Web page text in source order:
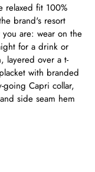
relaxed fit 100%
brand's resort
you are: wear on the
for a drink or
layered over a t-
with branded
going Capri collar,
side seam hem